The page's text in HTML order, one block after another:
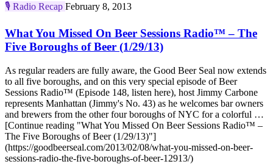
🎙️ Radio Recap February 8, 2013
What You Missed On Beer Sessions Radio™ – The
Five Boroughs of Beer (1/29/13)
As regular readers are fully aware, the Good Beer Seal now extends
to all five boroughs, and on this very special episode of Beer
Sessions Radio™ (Episode 148, listen here), host Jimmy Carbone
represents Manhattan (Jimmy's No. 43) as he welcomes bar owners
and brewers from the other four boroughs of NYC for a colorful …
[Continue reading "What You Missed On Beer Sessions Radio™ –
The Five Boroughs of Beer (1/29/13)"]
(https://goodbeerseal.com/2013/02/08/what-you-missed-on-beer-
sessions-radio-the-five-boroughs-of-beer-12913/)